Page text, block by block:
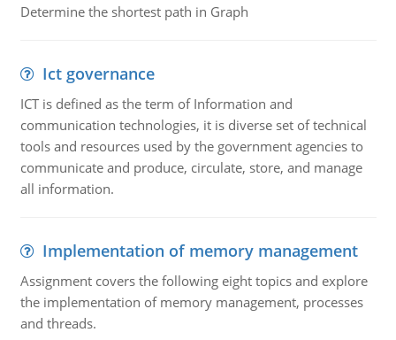
Determine the shortest path in Graph
Ict governance
ICT is defined as the term of Information and
communication technologies, it is diverse set of technical
tools and resources used by the government agencies to
communicate and produce, circulate, store, and manage
all information.
Implementation of memory management
Assignment covers the following eight topics and explore
the implementation of memory management, processes
and threads.